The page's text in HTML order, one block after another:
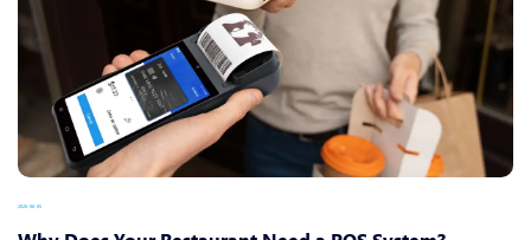
2026-06-05